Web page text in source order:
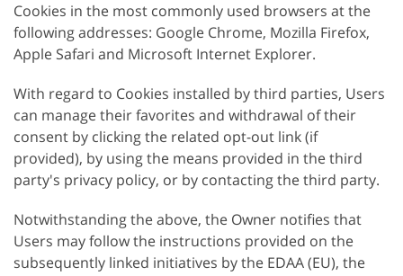
Cookies in the most commonly used browsers at the
following addresses: Google Chrome, Mozilla Firefox,
Apple Safari and Microsoft Internet Explorer.
With regard to Cookies installed by third parties, Users
can manage their favorites and withdrawal of their
consent by clicking the related opt-out link (if
provided), by using the means provided in the third
party's privacy policy, or by contacting the third party.
Notwithstanding the above, the Owner notifies that
Users may follow the instructions provided on the
subsequently linked initiatives by the EDAA (EU), the